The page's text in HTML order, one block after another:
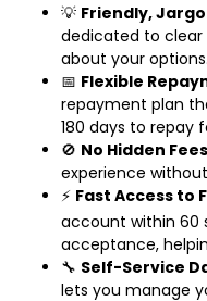
💡 Friendly,
dedicated to clear
about your options.
📅 Flexible
repayment plan
180 days to repay
🚫 No Hidden
experience
⚡ Fast Access to
account within 60
acceptance,
🔧 Self-Service
lets you manage